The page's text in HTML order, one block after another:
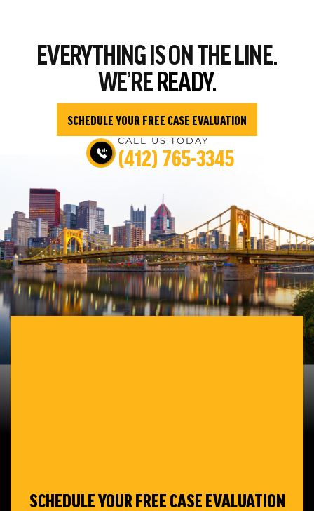
EVERYTHINGIS ON THE LINE.
WE’REREADY.
SCHEDULE YOUR FREE CASE EVALUATION
CALL US TODAY
(412) 765-3345
SCHEDULE YOUR FREE CASE EVALUATION